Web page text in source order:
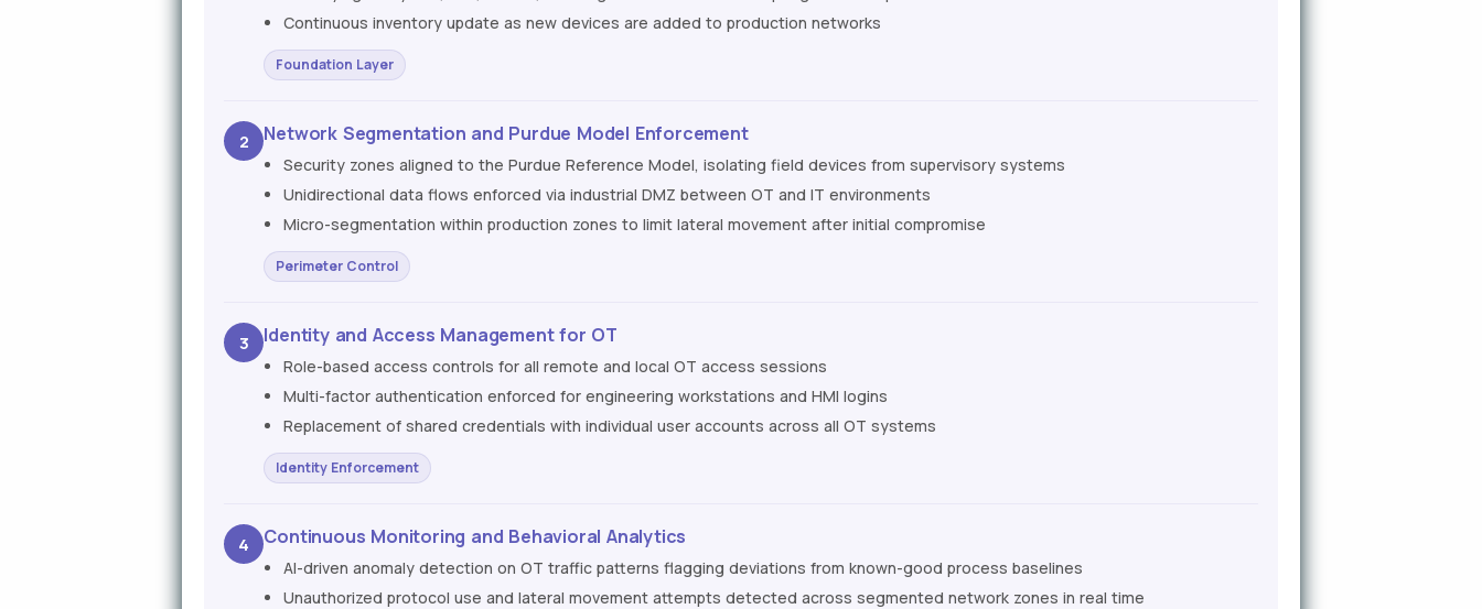
Continuous inventory update as new devices are added to production networks
Foundation Layer
2 Network Segmentation and Purdue Model Enforcement
Security zones aligned to the Purdue Reference Model, isolating field devices from supervisory systems
Unidirectional data flows enforced via industrial DMZ between OT and IT environments
Micro-segmentation within production zones to limit lateral movement after initial compromise
Perimeter Control
3 Identity and Access Management for OT
Role-based access controls for all remote and local OT access sessions
Multi-factor authentication enforced for engineering workstations and HMI logins
Replacement of shared credentials with individual user accounts across all OT systems
Identity Enforcement
4 Continuous Monitoring and Behavioral Analytics
AI-driven anomaly detection on OT traffic patterns flagging deviations from known-good process baselines
Unauthorized protocol use and lateral movement attempts detected across segmented network zones in real time